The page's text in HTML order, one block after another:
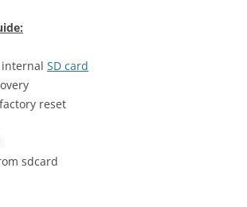
internal SD card
reset
sdcard